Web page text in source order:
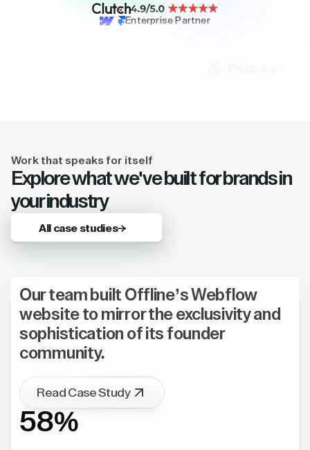
Enterprise Partner
Work that speaks for itself
Explore what we've built for brands in
your industry
All case studies
Our team built Offline’s Webflow
website to mirror the exclusivity and
sophistication of its founder
community.
Read Case Study
58%